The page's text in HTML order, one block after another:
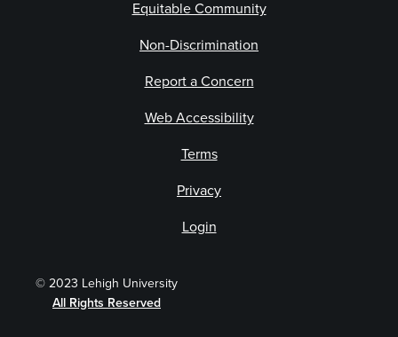
Equitable Community
Non-Discrimination
Report a Concern
© 2023 Lehigh University
All Rights Reserved
Web Accessibility
Terms
Privacy
Login